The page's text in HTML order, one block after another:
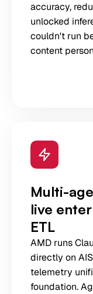
accuracy,
unlocked
couldn't run
content
Multi-
live
ETL
AMD runs
directly on
telemetry
foundation.